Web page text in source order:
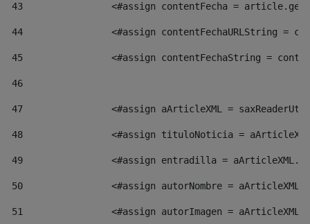
43
<#assign contentFecha =
44
<#assign contentFechaURLString =
45
<#assign contentFechaString =
46
47
<#assign aArticleXML =
48
<#assign tituloNoticia =
49
<#assign entradilla =
50
<#assign autorNombre =
51
<#assign autorImagen =